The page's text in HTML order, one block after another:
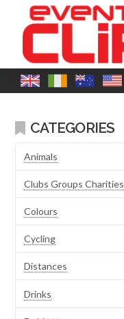
CATEGORIES
Animals
Clubs Groups Charities
Colours
Cycling
Distances
Drinks